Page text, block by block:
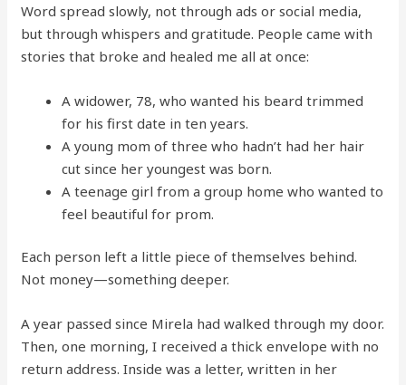
Word spread slowly, not through ads or social media,
but through whispers and gratitude. People came with
stories that broke and healed me all at once:
A widower, 78, who wanted his beard trimmed
for his first date in ten years.
A young mom of three who hadn’t had her hair
cut since her youngest was born.
A teenage girl from a group home who wanted to
feel beautiful for prom.
Each person left a little piece of themselves behind.
Not money—something deeper.
A year passed since Mirela had walked through my door.
Then, one morning, I received a thick envelope with no
return address. Inside was a letter, written in her